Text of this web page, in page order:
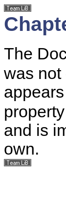
The
was not
and is
own.